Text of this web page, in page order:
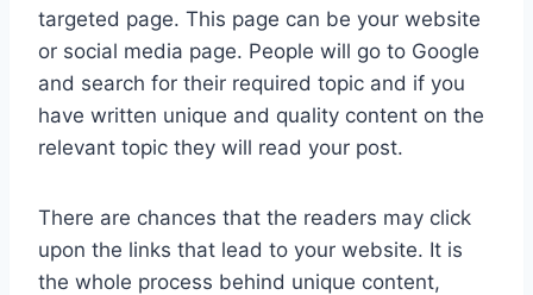
targeted page. This page can be your website
or social media page. People will go to Google
and search for their required topic and if you
have written unique and quality content on the
relevant topic they will read your post.
There are chances that the readers may click
upon the links that lead to your website. It is
the whole process behind unique content,